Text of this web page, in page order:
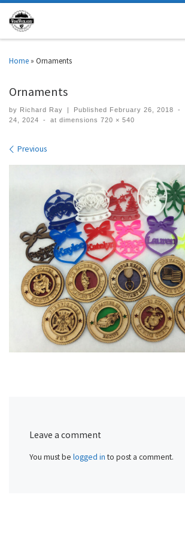
Home » Ornaments
Ornaments
by Richard Ray | Published February 26, 2018 -
24, 2024
- at dimensions 720 × 540
Images navigation
Previous
Leave a comment
You must belogged into post a comment.